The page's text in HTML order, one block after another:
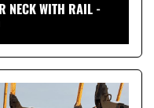
NECK WITH RAIL -